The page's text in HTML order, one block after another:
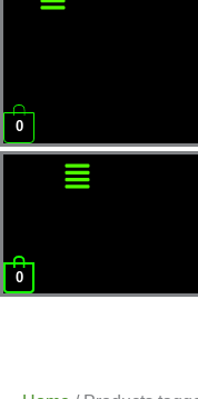
0
Menu
0